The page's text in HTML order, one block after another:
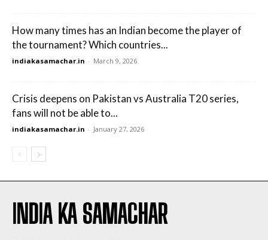
How many times has an Indian become the player of
the tournament? Which countries...
indiakasamachar.in - March 9, 2026
Crisis deepens on Pakistan vs Australia T20 series,
fans will not be able to...
indiakasamachar.in - January 27, 2026
INDIA KA SAMACHAR